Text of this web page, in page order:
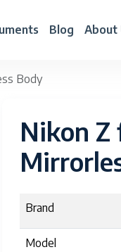
Blog About
Body
Nikon Z
Brand
Model